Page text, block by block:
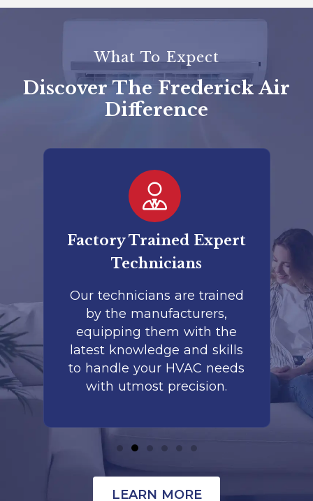
What To Expect
Discover The Frederick Air
Difference
Factory Trained Expert
Technicians
Our technicians are trained
by the manufacturers,
equipping them with the
latest knowledge and skills
to handle your HVAC needs
with utmost precision.
LEARN MORE